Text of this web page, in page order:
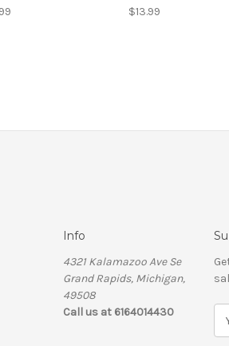
$13.99
Info
4321 Kalamazoo Ave Se
Grand Rapids, Michigan,
49508
Call us at 6164014430